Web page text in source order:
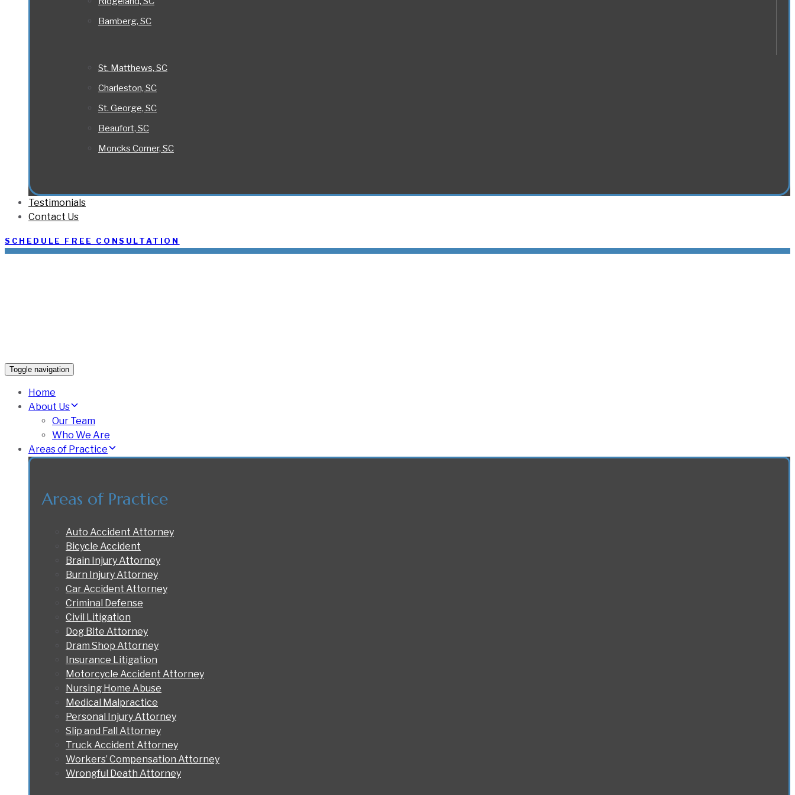
Bamberg, SC
St. Matthews, SC
Charleston, SC
St. George, SC
Beaufort, SC
Moncks Corner, SC
Testimonials
Contact Us
SCHEDULE FREE CONSULTATION
Toggle navigation
Home
About Us
Our Team
Who We Are
Areas of Practice
Areas of Practice
Auto Accident Attorney
Bicycle Accident
Brain Injury Attorney
Burn Injury Attorney
Car Accident Attorney
Criminal Defense
Civil Litigation
Dog Bite Attorney
Dram Shop Attorney
Insurance Litigation
Motorcycle Accident Attorney
Nursing Home Abuse
Medical Malpractice
Personal Injury Attorney
Slip and Fall Attorney
Truck Accident Attorney
Workers’ Compensation Attorney
Wrongful Death Attorney